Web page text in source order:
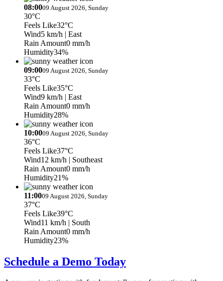
08:0009 August 2026, Sunday
30°C
Feels Like32°C
Wind5 km/h | East
Rain Amount0 mm/h
Humidity34%
09:0009 August 2026, Sunday
33°C
Feels Like35°C
Wind9 km/h | East
Rain Amount0 mm/h
Humidity28%
10:0009 August 2026, Sunday
36°C
Feels Like37°C
Wind12 km/h | Southeast
Rain Amount0 mm/h
Humidity21%
11:0009 August 2026, Sunday
37°C
Feels Like39°C
Wind11 km/h | South
Rain Amount0 mm/h
Humidity23%
Schedule a Demo Today